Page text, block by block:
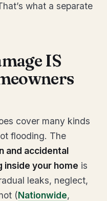
what a separate
IS
cover many kinds
flooding. The
and accidental
inside your home is
leaks, neglect,
(Nationwide,